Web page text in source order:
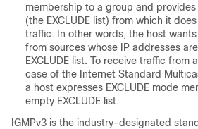
membership to a group and
(the EXCLUDE list) from which it
traffic. In other words, the host
from sources whose IP addresses
EXCLUDE list. To receive traffic from
case of the Internet Standard
a host expresses EXCLUDE mode
empty EXCLUDE list.
IGMPv3 is the industry-designated